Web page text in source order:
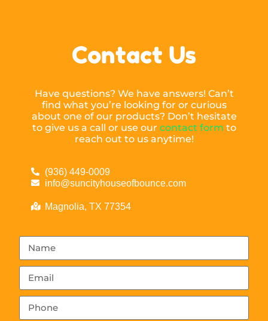
Contact Us
Have questions? We have answers! Can’t
find what you’re looking for or curious
about one of our products? Don’t hesitate
to give us a call or use our contact form to
reach out to us anytime!
(936) 449-0009
info@suncityhouseofbounce.com
Magnolia, TX 77354